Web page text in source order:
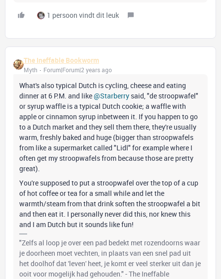
1 persoon vindt dit leuk
The Ineffable Bookworm
Myth Forum|Forum|2 years ago
What's also typical Dutch is cycling, cheese and eating
dinner at 6 P.M. and like@Starberry said, "de stroopwafel"
or syrup waffle is a typical Dutch cookie; a waffle with
apple or cinnamon syrup inbetween it. If you happen to go
to a Dutch market and they sell them there, they're usually
warm, freshly baked and huge (bigger than stroopwafels
from like a supermarket called "Lidl" for example where I
often get my stroopwafels from because those are pretty
great).
You're supposed to put a stroopwafel over the top of a cup
of hot coffee or tea for a small while and let the
warmth/steam from that drink soften the stroopwafel a bit
and then eat it. I personally never did this, nor knew this
and I am Dutch but it sounds like fun!
"Zelfs al loop je over een pad bedekt met rozendoorns waar
je doorheen moet vechten, in plaats van een snel pad uit
het doolhof dat 'leven' heet, je komt er veel sterker uit dan je
ooit voor mogelijk had gehouden." - The Ineffable